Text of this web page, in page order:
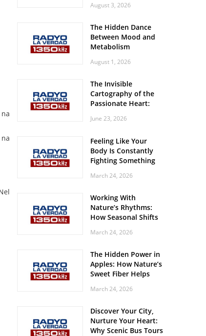
August 3, 2026
The Hidden Dance
Between Mood and
Metabolism
August 1, 2026
The Invisible
Cartography of the
Passionate Heart:
Spatial Solitude in
Roaring Stadiums
June 23, 2026
Feeling Like Your
Body Is Constantly
Fighting Something
Body Might Be
March 24, 2026
Working With
Nature’s Rhythms:
How Seasonal Shifts
and Vitality
March 24, 2026
The Hidden Power in
Apples: How Nature’s
Sweet Fiber Helps
Steady and Smooth
March 24, 2026
Discover Your City,
Nurture Your Heart:
Why Scenic Bus Tours